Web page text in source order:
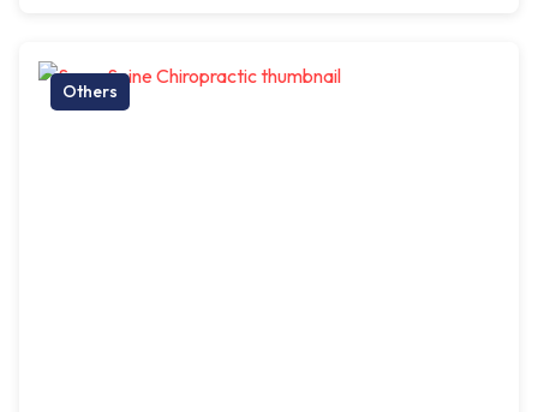
Others